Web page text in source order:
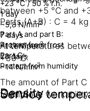
between +5 °C and
Part A and part B:
Protect from frost
Part C:
Protect from humidity
Density
+23 °C / 50 % r.h.
1 day
~5,8 N/mm2
7 days
~11.1 N/mm2
28 days
~14 N/mm2
Service
Parts (A+B) : C = 4 kg
At temperatures
+30°C:
The amount of Part
to improve workability.